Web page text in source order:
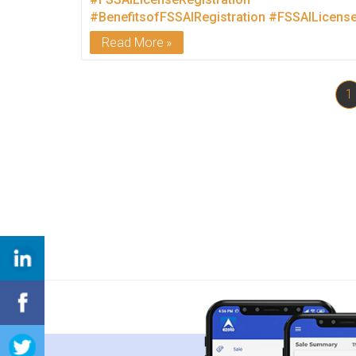
#BenefitsofFSSAIRegistration
Read More
1